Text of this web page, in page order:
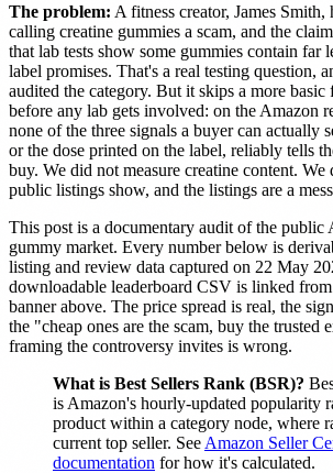
The problem: A fitness creator, James Smith,
calling creatine gummies a scam, and the
that lab tests show some gummies contain far
label promises. That's a real testing question,
audited the category. But it skips a more basic
before any lab gets involved: on the Amazon
none of the three signals a buyer can actually
or the dose printed on the label, reliably tells
buy. We did not measure creatine content. We
public listings show, and the listings are a
This post is a documentary audit of the public
gummy market. Every number below is
listing and review data captured on 22 May
downloadable leaderboard CSV is linked
banner above. The price spread is real, the
the "cheap ones are the scam, buy the trusted
framing the controversy invites is wrong.
What is Best Sellers Rank (BSR)?
is Amazon's hourly-updated popularity
product within a category node, where
current top seller. See Amazon Seller
documentation for how it's calculated.